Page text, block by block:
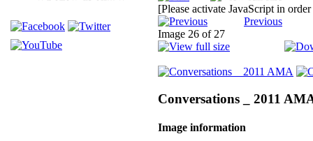
[Please activate JavaScript in
Previous
Image 26 of 27
Conversations _ 2011
Image information